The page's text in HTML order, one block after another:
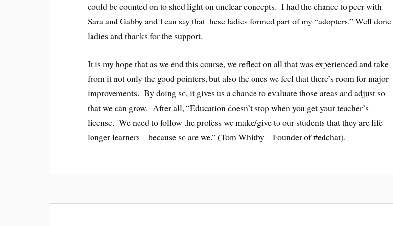
could be counted on to shed light on unclear concepts. I had the chance to peer with
Sara and Gabby and I can say that these ladies formed part of my “adopters.” Well done
ladies and thanks for the support.
It is my hope that as we end this course, we reflect on all that was experienced and take
from it not only the good pointers, but also the ones we feel that there’s room for major
improvements. By doing so, it gives us a chance to evaluate those areas and adjust so
that we can grow. After all, “Education doesn’t stop when you get your teacher’s
license. We need to follow the profess we make/give to our students that they are life
longer learners – because so are we.” (Tom Whitby – Founder of #edchat).